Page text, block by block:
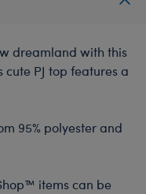
dreamland with this
PJ top features a
95% polyester and
items can be